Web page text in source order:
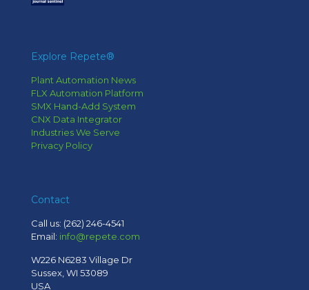
Explore Repete®
Plant Automation News
FLX Automation Platform
SMX Hand-Add System
CNX Data Integrator
Industries We Serve
Privacy Policy
Contact
Call us: (262) 246-4541
Email: info@repete.com
W226 N6283 Village Dr
Sussex, WI 53089
USA